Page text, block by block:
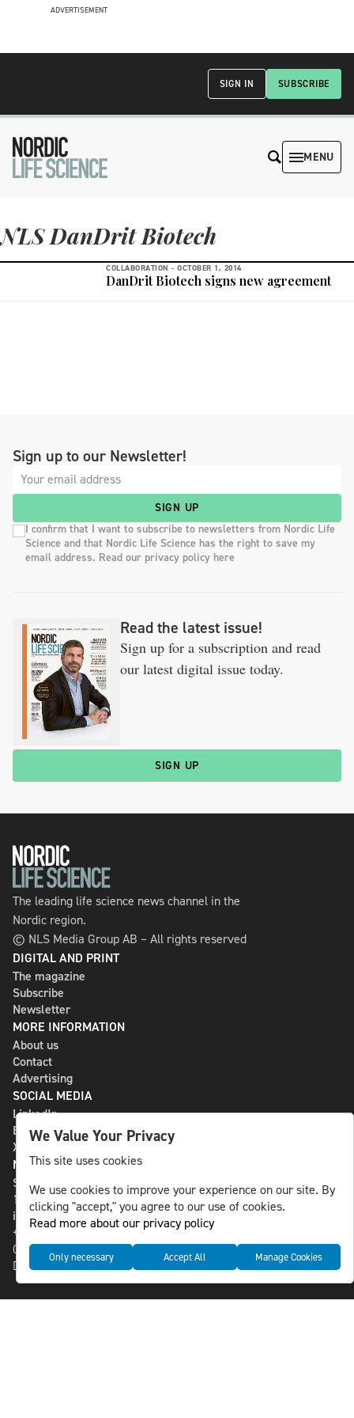
ADVERTISEMENT
SUBSCRIBE
SIGN IN
MENU
NLS DanDrit Biotech
COLLABORATION - OCTOBER 1, 2014
DanDrit Biotech signs new agreement
Sign up to our Newsletter!
SIGN UP
I confirm that I want to subscribe to newsletters from Nordic Life
Science and that Nordic Life Science has the right to save my
email address. Read our privacy policy here
Read the latest issue!
Sign up for a subscription and read
our latest digital issue today.
SIGN UP
The leading life science news channel in the
Nordic region.
© NLS Media Group AB – All rights reserved
DIGITAL AND PRINT
The magazine
Subscribe
Newsletter
MORE INFORMATION
About us
Contact
Advertising
SOCIAL MEDIA
LinkedIn
Bluesky
X
NLS MEDIA GROUP AB
St Paulsgatan 13
118 46 Sweden
info@nlsnews.com
+46-8-588 941 51
Cookies
Data management and privacy policy
We Value Your Privacy
This site uses cookies
We use cookies to improve your experience on our site. By
clicking "accept," you agree to our use of cookies.
Read more about our privacy policy
Only necessary Accept All Manage Cookies